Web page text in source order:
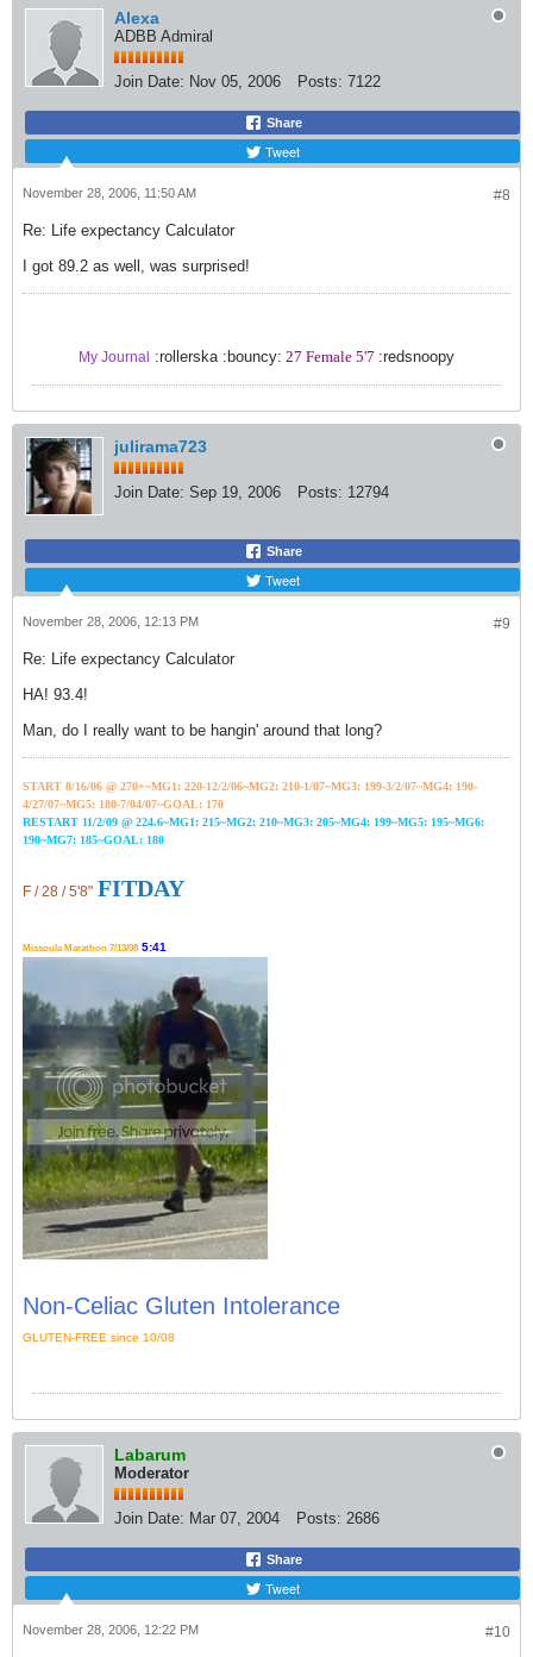
Alexa
ADBB Admiral
Join Date: Nov 05, 2006 Posts: 7122
Share
Tweet
#8
November 28, 2006, 11:50 AM
Re: Life expectancy Calculator
I got 89.2 as well, was surprised!
My Journal :rollerska :bouncy: 27 Female 5'7 :redsnoopy
julirama723
Join Date: Sep 19, 2006 Posts: 12794
Share
Tweet
#9
November 28, 2006, 12:13 PM
Re: Life expectancy Calculator
HA! 93.4!
Man, do I really want to be hangin' around that long?
START 8/16/06 @ 270+~MG1: 220-12/2/06~MG2: 210-1/07~MG3: 199-3/2/07~MG4: 190-
4/27/07~MG5: 180-7/04/07~GOAL: 170
RESTART 11/2/09 @ 224.6~MG1: 215~MG2: 210~MG3: 205~MG4: 199~MG5: 195~MG6:
190~MG7: 185~GOAL: 180
F / 28 / 5'8" FITDAY
Missoula Marathon 7/13/08 5:41
Non-Celiac Gluten Intolerance
GLUTEN-FREE since 10/08
Labarum
Moderator
Join Date: Mar 07, 2004 Posts: 2686
Share
Tweet
#10
November 28, 2006, 12:22 PM